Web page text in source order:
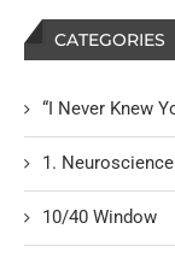
CATEGORIES
“I Never Knew
1.
10/40 Window